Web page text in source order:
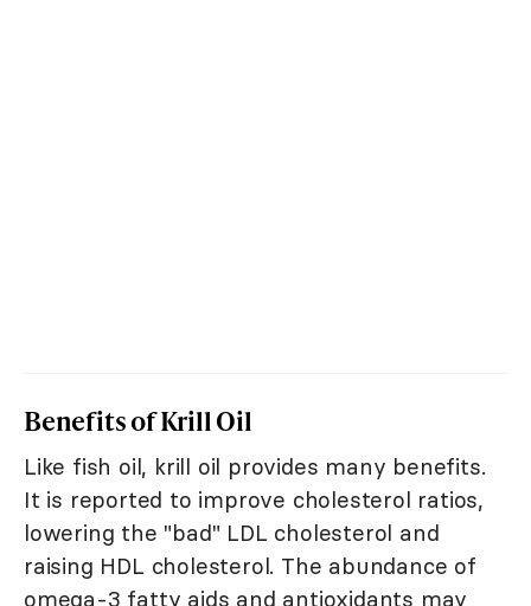
Benefits of Krill Oil
Like fish oil, krill oil provides many benefits.
It is reported to improve cholesterol ratios,
lowering the "bad" LDL cholesterol and
raising HDL cholesterol. The abundance of
omega-3 fatty aids and antioxidants may